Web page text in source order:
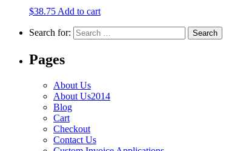
$38.75 Add to cart
Search for:
Pages
About Us
About Us2014
Blog
Cart
Checkout
Contact Us